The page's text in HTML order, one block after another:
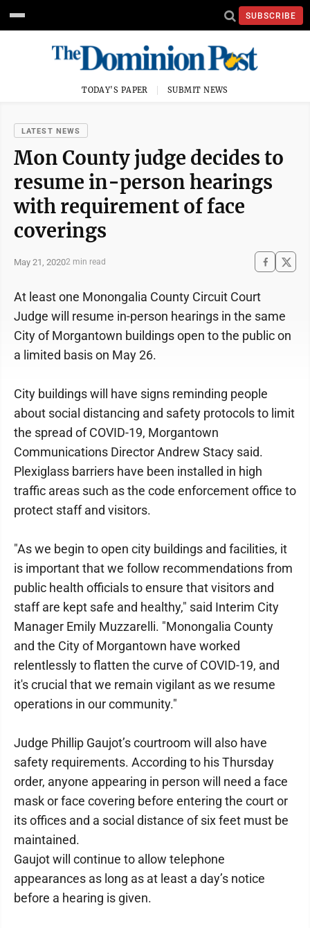
SUBSCRIBE
TODAY'S PAPER SUBMIT NEWS
LATEST NEWS
Mon County judge decides to
resume in-person hearings
with requirement of face
coverings
May 21, 20202 min read
At least one Monongalia County Circuit Court
Judge will resume in-person hearings in the same
City of Morgantown buildings open to the public on
a limited basis on May 26.
City buildings will have signs reminding people
about social distancing and safety protocols to limit
the spread of COVID-19, Morgantown
Communications Director Andrew Stacy said.
Plexiglass barriers have been installed in high
traffic areas such as the code enforcement office to
protect staff and visitors.
"As we begin to open city buildings and facilities, it
is important that we follow recommendations from
public health officials to ensure that visitors and
staff are kept safe and healthy," said Interim City
Manager Emily Muzzarelli. "Monongalia County
and the City of Morgantown have worked
relentlessly to flatten the curve of COVID-19, and
it's crucial that we remain vigilant as we resume
operations in our community."
Judge Phillip Gaujot’s courtroom will also have
safety requirements. According to his Thursday
order, anyone appearing in person will need a face
mask or face covering before entering the court or
its offices and a social distance of six feet must be
maintained.
Gaujot will continue to allow telephone
appearances as long as at least a day’s notice
before a hearing is given.